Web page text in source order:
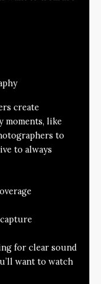
create
moments, like
to
to always
for clear sound
want to watch